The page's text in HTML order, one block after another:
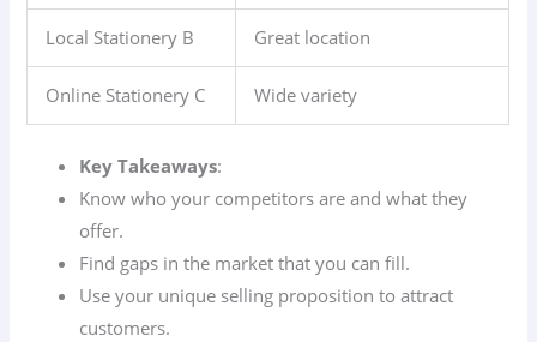
Local Stationery B Great location
Online Stationery C Wide variety
Key Takeaways:
Know who your competitors are and what they
offer.
Find gaps in the market that you can fill.
Use your unique selling proposition to attract
customers.